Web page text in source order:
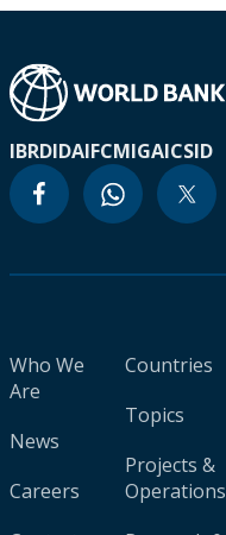
IBRDIDAIFCMIGAICSID
Who We
Are
News
Careers
Countries
Topics
Projects &
Operations